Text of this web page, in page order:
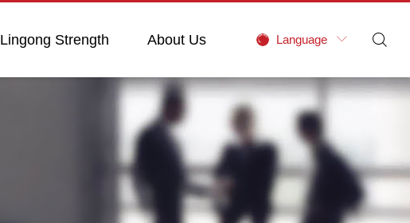
Language  
Lingong Strength About Us